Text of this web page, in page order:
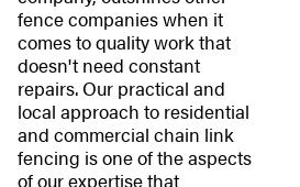
fence companies when it
comes to quality work that
doesn't need constant
repairs. Our practical and
local approach to residential
and commercial chain link
fencing is one of the aspects
of our expertise that